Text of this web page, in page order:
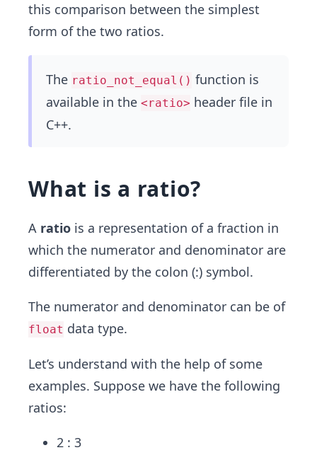
this comparison between the simplest
form of the two ratios.
The ratio_not_equal() function is
available in the <ratio> header file in
C++.
What is a ratio?
A ratio is a representation of a fraction in
which the numerator and denominator are
differentiated by the colon (:) symbol.
The numerator and denominator can be of
float data type.
Let’s understand with the help of some
examples. Suppose we have the following
ratios:
2 : 3